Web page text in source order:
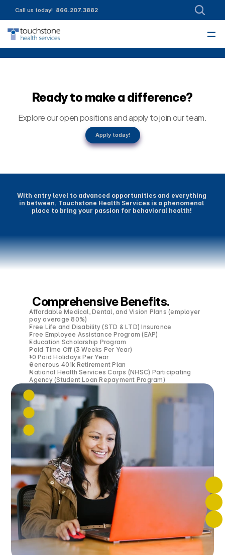
Call us today! 866.207.3882
—
Ready to make a difference?
Explore our open positions and apply to join our team.
Apply today!
With entry level to advanced opportunities and everything
in between, Touchstone Health Services is a phenomenal
place to bring your passion for behavioral health!
Comprehensive Benefits.
Affordable Medical, Dental, and Vision Plans (employer
pay average 80%)
Free Life and Disability (STD & LTD) Insurance
Free Employee Assistance Program (EAP)
Education Scholarship Program
Paid Time Off (3 Weeks Per Year)
10 Paid Holidays Per Year
Generous 401k Retirement Plan
National Health Services Corps (NHSC) Participating
Agency (Student Loan Repayment Program)